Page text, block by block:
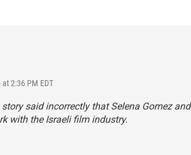
2:36 PM EDT
said incorrectly that Selena Gomez
with the Israeli film industry.